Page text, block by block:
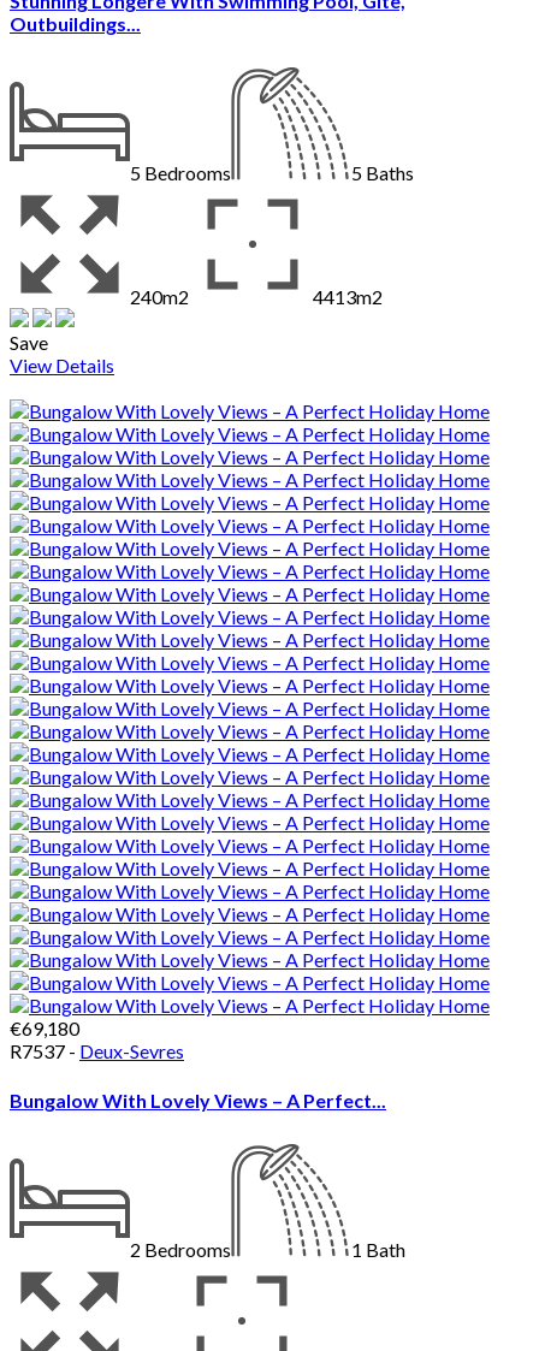
Outbuildings...
5 Bedrooms 5 Baths
240m2
4413m2
Save
View Details
€69,180
R7537 - Deux-Sevres
Bungalow With Lovely Views – A Perfect...
2 Bedrooms 1 Bath